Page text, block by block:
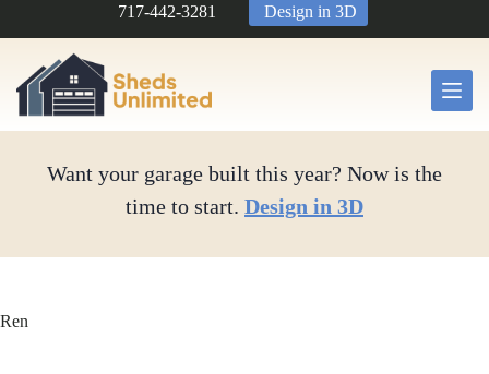
717-442-3281 Design in 3D
Want your garage built this year? Now is the
time to start. Design in 3D
Ren